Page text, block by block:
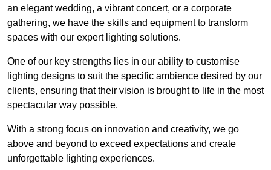
an elegant wedding, a vibrant concert, or a corporate
gathering, we have the skills and equipment to transform
spaces with our expert lighting solutions.
One of our key strengths lies in our ability to customise
lighting designs to suit the specific ambience desired by our
clients, ensuring that their vision is brought to life in the most
spectacular way possible.
With a strong focus on innovation and creativity, we go
above and beyond to exceed expectations and create
unforgettable lighting experiences.